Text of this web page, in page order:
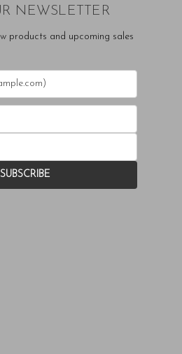
NEWSLETTER
products and upcoming sales